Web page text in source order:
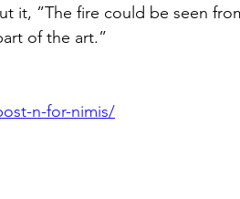
it, ”The fire could be seen
of the art.”
n-for-nimis/